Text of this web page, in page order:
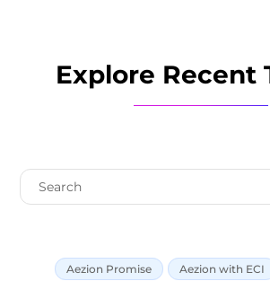
Explore Recent
Aezion Promise Aezion with ECI